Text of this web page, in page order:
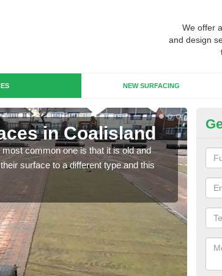
We offer
and design
NEW SURFACING
in Coalisland
common one is that it is old and
surface to a different type and this
will
we